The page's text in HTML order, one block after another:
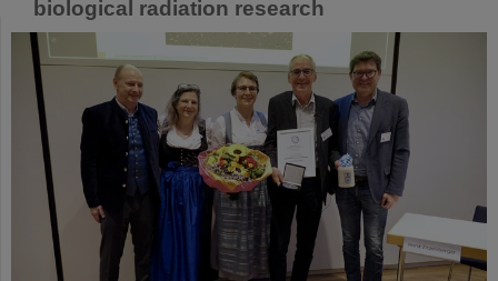
biological radiation research